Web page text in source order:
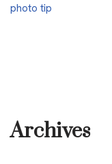
photo tip
Archives